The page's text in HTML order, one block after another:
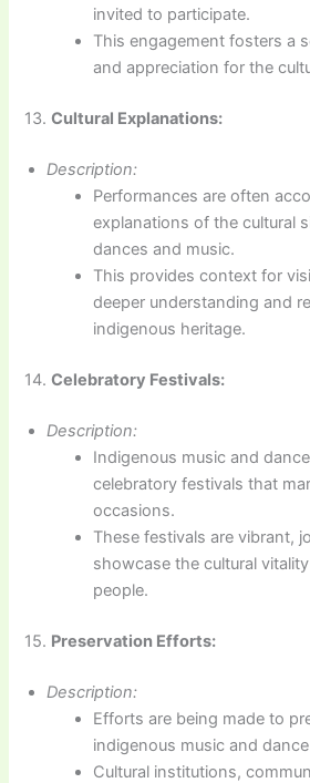
invited to participate.
This engagement fosters a
and appreciation for the
13.Cultural Explanations:
Description:
Performances are often
explanations of the cultural
dances and music.
This provides context for
deeper understanding and
indigenous heritage.
14.Celebratory Festivals:
Description:
Indigenous music and
celebratory festivals that
occasions.
These festivals are vibrant,
showcase the cultural
people.
15. Preservation Efforts:
Description:
Efforts are being made to
indigenous music and
Cultural institutions,